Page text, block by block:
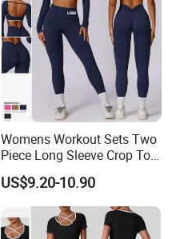
Womens Workout Sets Two
Piece Long Sleeve Crop Top
Matching High Waist
Leggings Sets Gym Fitness
Outfits Work out Yoga
Clothes
US$9.20-10.90